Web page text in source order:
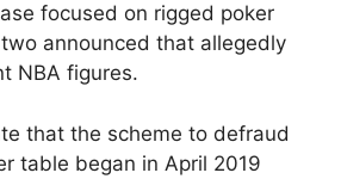
focused on rigged poker
announced that allegedly
NBA figures.
that the scheme to defraud
table began in April 2019